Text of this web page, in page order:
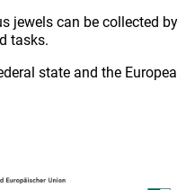
jewels can be collected
tasks.
state and the